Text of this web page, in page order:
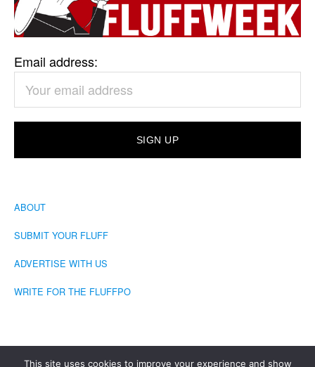
Email address:
ABOUT
SUBMIT YOUR FLUFF
ADVERTISE WITH US
WRITE FOR THE FLUFFPO
This site uses cookies to improve your experience and show